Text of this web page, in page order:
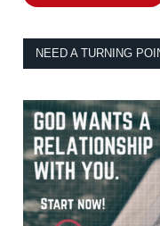
NEED A TURNING